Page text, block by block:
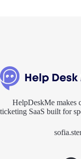
HelpDeskMe makes
ticketing SaaS built for